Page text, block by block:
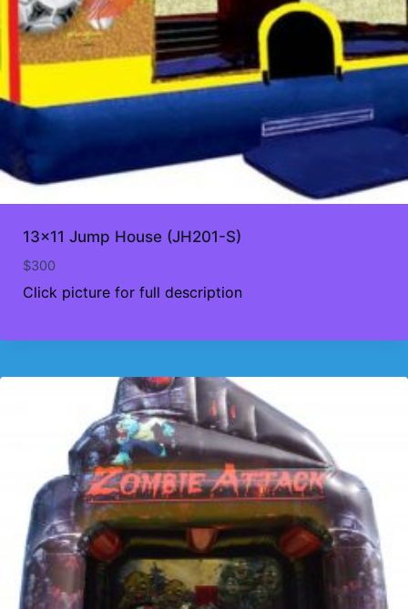
13×11 Jump House (JH201-S)
$300
Click picture for full description